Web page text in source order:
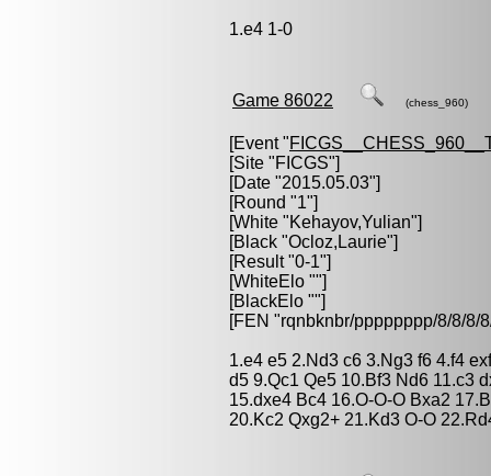
1.e4 1-0
Game 86022 (chess_960)
[Event "
[Site "FICGS"]
[Date "2015.05.03"]
[Round "1"]
[White "Kehayov,Yulian"]
[Black "Ocloz,Laurie"]
[Result "0-1"]
[WhiteElo ""]
[BlackElo ""]
[FEN "rqnbknbr/pppppppp/8/8/
1.e4 e5 2.Nd3 c6 3.Ng3 f6 4.f4
d5 9.Qc1 Qe5 10.Bf3 Nd6 11.c3
15.dxe4 Bc4 16.O-O-O Bxa2
20.Kc2 Qxg2+ 21.Kd3 O-O